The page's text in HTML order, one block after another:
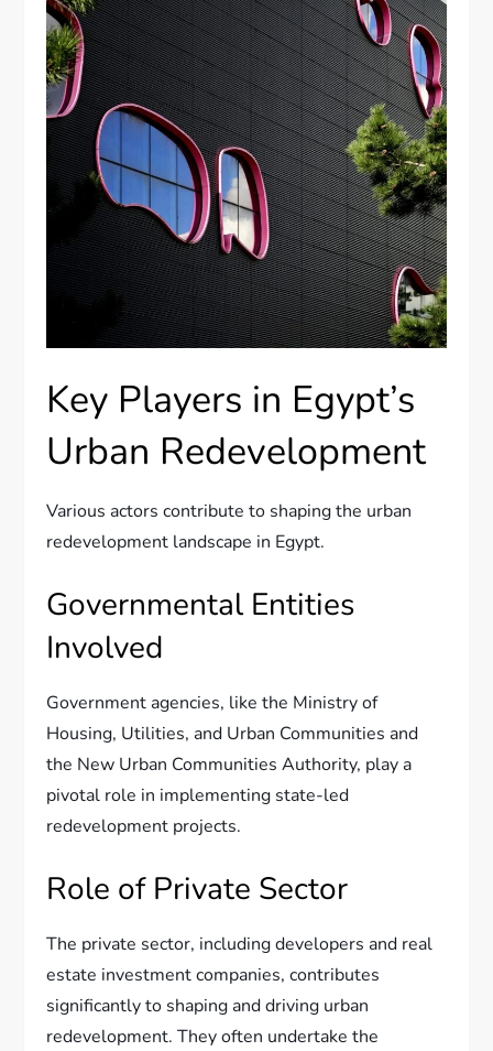
Key Players in Egypt’s
Urban Redevelopment
Various actors contribute to shaping the urban
redevelopment landscape in Egypt.
Governmental Entities
Involved
Government agencies, like the Ministry of
Housing, Utilities, and Urban Communities and
the New Urban Communities Authority, play a
pivotal role in implementing state-led
redevelopment projects.
Role of Private Sector
The private sector, including developers and real
estate investment companies, contributes
significantly to shaping and driving urban
redevelopment. They often undertake the